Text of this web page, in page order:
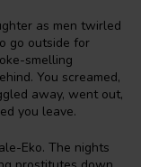
as men twirled
go outside for
smelling
You screamed,
away, went out,
you leave.
Eko. The nights